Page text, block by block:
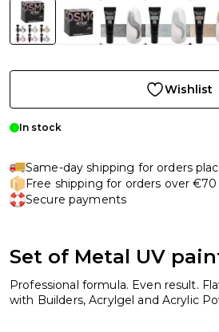
Wishlist
In stock
Same-day shipping for orders
Free shipping for orders over €70
Secure payments
Set of Metal UV
Professional formula. Even result.
with Builders, Acrylgel and Acrylic